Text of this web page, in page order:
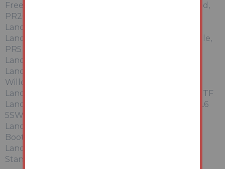
Freehold land situated at 238 Slater Lane, Leyland,
PR26 7SH.
Land at Station Road, Blackrod BL6 5SW,
Land at the Vineyard, Chorley Road, Walton le Dale,
PR5
Land at Warrington Road, Wigan,
Land Southside of Southworth Road, Newton-le-
Willows WA12 OBU
Land at Bankfield Mill, Mill Street, Radcliffe M26 3TF
Land Northeast of Manchester Road, Blackrod BL6
5SW
Land at Fairfield Golf & Sailing Club, Boothdale,
Booth Road, Audenshaw M34 5QA
Land Southwest side of Almond Brook Road,
Standish WN6 OTB